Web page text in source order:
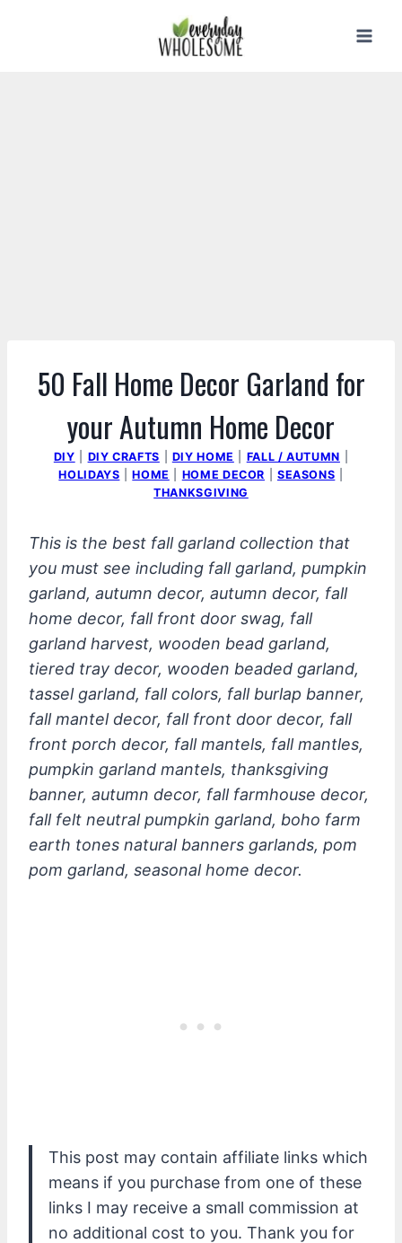
50 Fall Home Decor Garland for
your Autumn Home Decor
DIY DIY CRAFTS DIY HOME FALL / AUTUMN
HOLIDAYS |HOME HOME DECOR SEASONS
THANKSGIVING
This is the best fall garland collection that
you must see including fall garland, pumpkin
garland, autumn decor, autumn decor, fall
home decor, fall front door swag, fall
garland harvest, wooden bead garland,
tiered tray decor, wooden beaded garland,
tassel garland, fall colors, fall burlap banner,
fall mantel decor, fall front door decor, fall
front porch decor, fall mantels, fall mantles,
pumpkin garland mantels, thanksgiving
banner, autumn decor, fall farmhouse decor,
fall felt neutral pumpkin garland, boho farm
earth tones natural banners garlands, pom
pom garland, seasonal home decor.
This post may contain affiliate links which
means if you purchase from one of these
links I may receive a small commission at
no additional cost to you. Thank you for